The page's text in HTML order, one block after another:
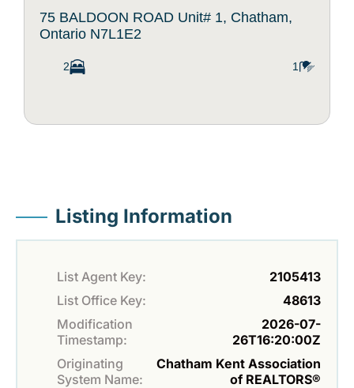
75 BALDOON ROAD Unit# 1, Chatham,
Ontario N7L1E2
2 1
Listing Information
List Agent Key:
2105413
List Office Key:
48613
Modification
Timestamp:
2026-07-
26T16:20:00Z
Originating
System Name:
Chatham Kent Association
of REALTORS®